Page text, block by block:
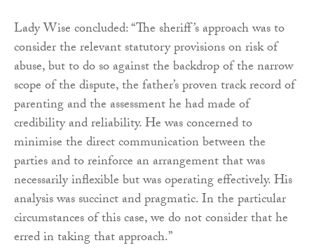
Lady Wise concluded: “The sheriff’s approach was to
consider the relevant statutory provisions on risk of
abuse, but to do so against the backdrop of the narrow
scope of the dispute, the father’s proven track record of
parenting and the assessment he had made of
credibility and reliability. He was concerned to
minimise the direct communication between the
parties and to reinforce an arrangement that was
necessarily inflexible but was operating effectively. His
analysis was succinct and pragmatic. In the particular
circumstances of this case, we do not consider that he
erred in taking that approach.”